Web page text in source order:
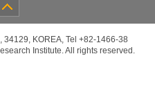
KOREA, Tel +82-1466-38
Institute. All rights reserved.